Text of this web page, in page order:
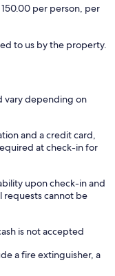
per person, per
to us by the property.
vary depending on
and a credit card,
at check-in for
upon check-in and
requests cannot be
is not accepted
a fire extinguisher, a